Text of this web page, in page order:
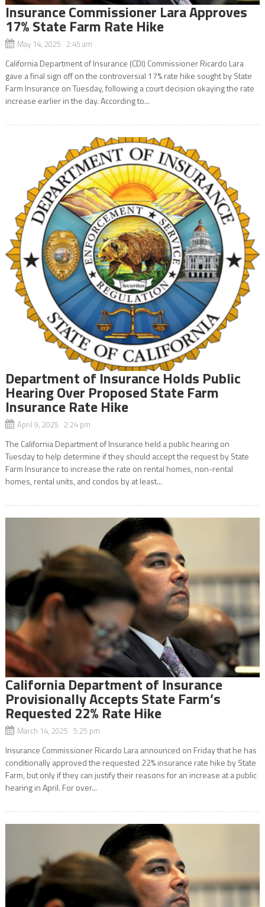
Insurance Commissioner Lara Approves
17% State Farm Rate Hike
May 14, 2025 2:45 am
California Department of Insurance (CDI) Commissioner Ricardo Lara
gave a final sign off on the controversial 17% rate hike sought by State
Farm Insurance on Tuesday, following a court decision okaying the rate
increase earlier in the day. According to...
Department of Insurance Holds Public
Hearing Over Proposed State Farm
Insurance Rate Hike
April 9, 2025 2:24 pm
The California Department of Insurance held a public hearing on
Tuesday to help determine if they should accept the request by State
Farm Insurance to increase the rate on rental homes, non-rental
homes, rental units, and condos by at least...
California Department of Insurance
Provisionally Accepts State Farm’s
Requested 22% Rate Hike
March 14, 2025 5:25 pm
Insurance Commissioner Ricardo Lara announced on Friday that he has
conditionally approved the requested 22% insurance rate hike by State
Farm, but only if they can justify their reasons for an increase at a public
hearing in April. For over...